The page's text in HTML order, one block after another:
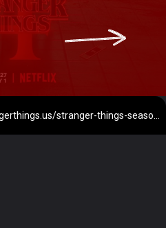
https://ofstrangerthings.us/stranger-things-season-4-release-date/